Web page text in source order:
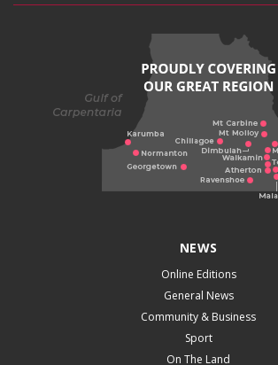
NEWS
Online Editions
General News
Community & Business
Sport
On The Land